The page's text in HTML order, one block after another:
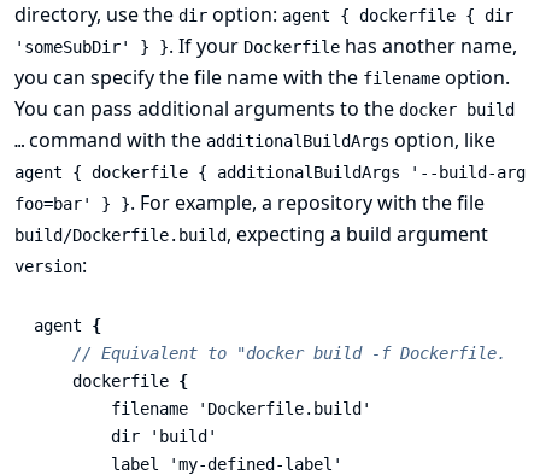
directory, use the dir option: agent { dockerfile { dir
'someSubDir' } }. If your Dockerfile has another name,
you can specify the file name with the filename option.
You can pass additional arguments to the docker build
…​ command with the additionalBuildArgs option, like
agent { dockerfile { additionalBuildArgs '--build-arg
foo=bar' } }. For example, a repository with the file
build/Dockerfile.build, expecting a build argument
version:
agent
{
// Equivalent to "docker build -f
dockerfile {
filename
'Dockerfile.build'
dir
'build'
label
'my-defined-label'